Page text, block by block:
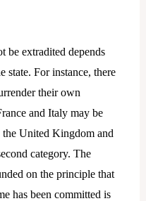
be extradited depends
state. For instance, there
their own
and Italy may be
United Kingdom and
category. The
on the principle that
has been committed is